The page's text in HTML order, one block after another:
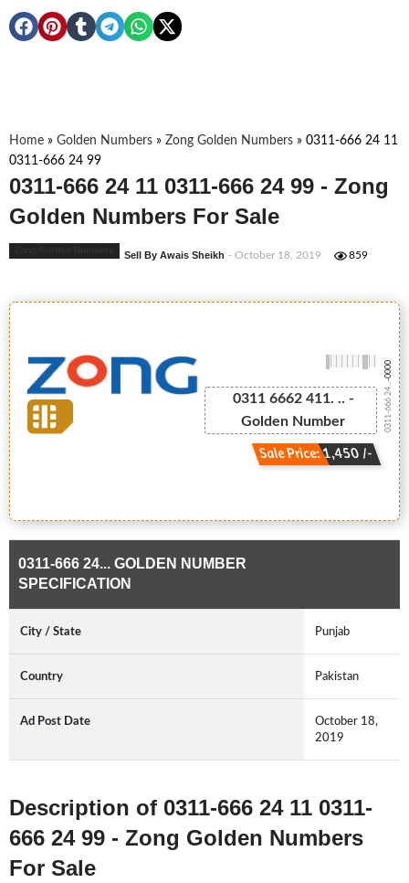
Home » Golden Numbers » Zong Golden Numbers » 0311-666 24 11
0311-666 24 99
0311-666 24 11 0311-666 24 99 - Zong
Golden Numbers For Sale
Sell By Awais Sheikh - October 18, 2019 859
0311 6662 411. .. -
Golden Number
Sale Price: 1,450 /-
0311-666 24...
-0000
0311-666 24... GOLDEN NUMBER
SPECIFICATION
City / State Punjab
Country Pakistan
Ad Post Date
October 18,
2019
Description of 0311-666 24 11 0311-
666 24 99 - Zong Golden Numbers
For Sale